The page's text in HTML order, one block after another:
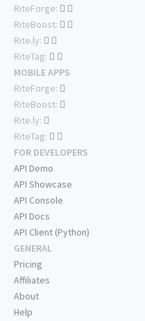
RiteForge:
RiteBoost:
Rite.ly:
RiteTag:
MOBILE APPS
RiteForge:
RiteBoost:
Rite.ly:
RiteTag:
FOR DEVELOPERS
API Demo
API Showcase
API Console
API Docs
API Client (Python)
GENERAL
Pricing
Affiliates
About
Help